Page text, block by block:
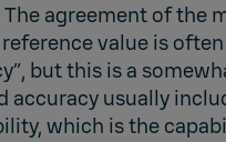
The agreement of the
value is
but this is a
accuracy usually
which is the